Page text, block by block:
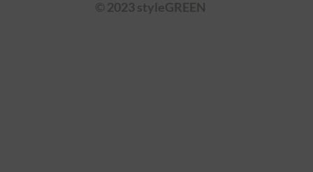
© 2023 styleGREEN